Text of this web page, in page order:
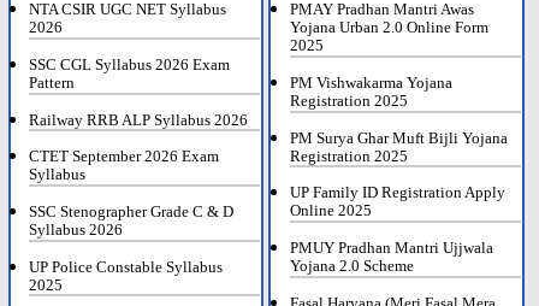
NTA CSIR UGC NET Syllabus
2026
SSC CGL Syllabus 2026 Exam
Pattern
Railway RRB ALP Syllabus 2026
CTET September 2026 Exam
Syllabus
SSC Stenographer Grade C & D
Syllabus 2026
UP Police Constable Syllabus
2025
PMAY Pradhan Mantri Awas
Yojana Urban 2.0 Online Form
2025
PM Vishwakarma Yojana
Registration 2025
PM Surya Ghar Muft Bijli Yojana
Registration 2025
UP Family ID Registration Apply
Online 2025
PMUY Pradhan Mantri Ujjwala
Yojana 2.0 Scheme